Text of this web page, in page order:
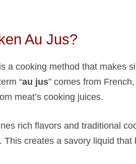
Au Jus​?
a cooking method that makes
“au jus” comes from
meat’s cooking juices.
rich flavors and traditional
creates a savory liquid that